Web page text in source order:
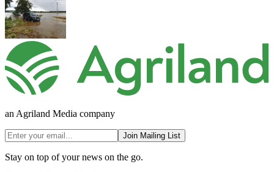
an Agriland Media company
Join Mailing List
Stay on top of your news on the go.